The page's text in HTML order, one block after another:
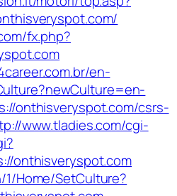
fx.php?
en-
onthisveryspot.com/csrs-
www.tladies.com/cgi-
onthisveryspot.com
Home/SetCulture?